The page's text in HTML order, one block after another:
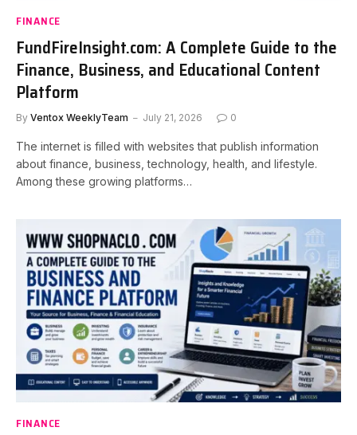
FINANCE
FundFireInsight.com: A Complete Guide to the
Finance, Business, and Educational Content
Platform
By Ventox WeeklyTeam July 21, 2026 0
The internet is filled with websites that publish information
about finance, business, technology, health, and lifestyle.
Among these growing platforms…
FINANCE